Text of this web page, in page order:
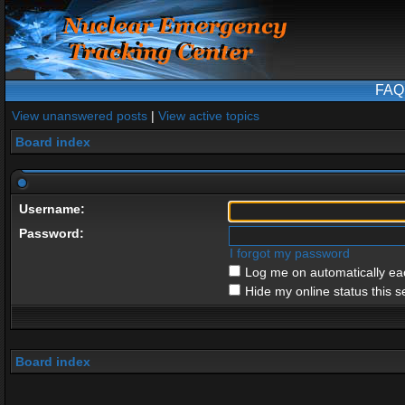
FAQ
View unanswered posts | View active topics
Board index
Username:
Password:
I forgot my password
Log me on automatically
Hide my online status this
Board index